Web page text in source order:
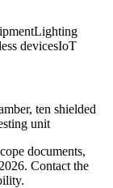
Lighting
devicesIoT
ten shielded
unit
documents,
. Contact the